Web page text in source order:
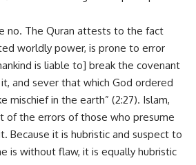
no. The Quran attests to the fact
worldly power, is prone to error
is liable to] break the covenant
and sever that which God ordered
mischief in the earth” (2:27). Islam,
of the errors of those who presume
Because it is hubristic and suspect to
is without flaw, it is equally hubristic